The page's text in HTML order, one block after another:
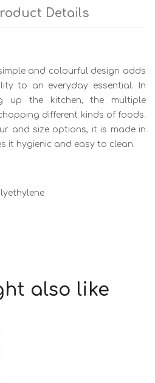
Details
and colourful design adds
to an everyday essential. In
up the kitchen, the multiple
different kinds of foods.
and size options, it is made in
it hygienic and easy to clean.
also like